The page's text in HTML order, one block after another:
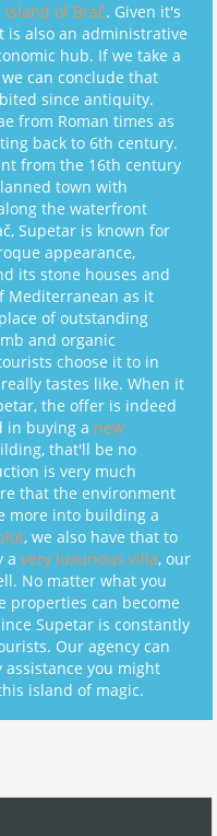
Island of Brač. Given it's
is also an administrative
hub. If we take a
can conclude that
since antiquity.
from Roman times as
back to 6th century.
from the 16th century
town with
the waterfront
Supetar is known for
appearance,
its stone houses and
Mediterranean as it
of outstanding
and organic
choose it to in
tastes like. When it
the offer is indeed
in buying a new
that'll be no
is very much
that the environment
more into building a
, we also have that to
a very luxurious villa, our
No matter what you
properties can become
Supetar is constantly
Our agency can
you might
island of magic.